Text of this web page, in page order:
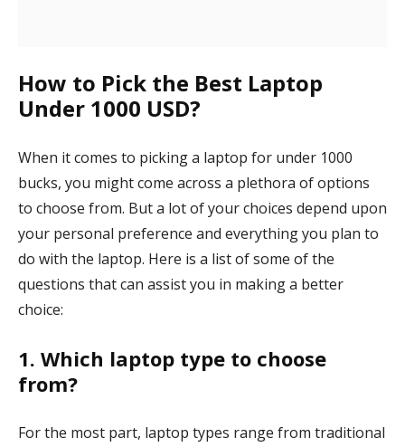
How to Pick the Best Laptop
Under 1000 USD?
When it comes to picking a laptop for under 1000
bucks, you might come across a plethora of options
to choose from. But a lot of your choices depend upon
your personal preference and everything you plan to
do with the laptop. Here is a list of some of the
questions that can assist you in making a better
choice:
1. Which laptop type to choose
from?
For the most part, laptop types range from traditional